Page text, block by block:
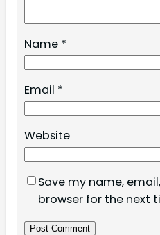
Name *
Email *
Website
Save my name,
browser for the next